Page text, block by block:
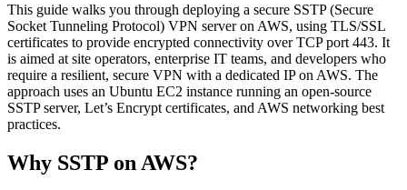
This guide walks you through deploying a secure SSTP (Secure
Socket Tunneling Protocol) VPN server on AWS, using TLS/SSL
certificates to provide encrypted connectivity over TCP port 443. It
is aimed at site operators, enterprise IT teams, and developers who
require a resilient, secure VPN with a dedicated IP on AWS. The
approach uses an Ubuntu EC2 instance running an open-source
SSTP server, Let’s Encrypt certificates, and AWS networking best
practices.
Why SSTP on AWS?